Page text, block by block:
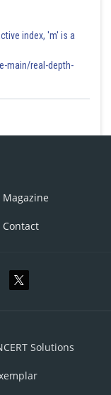
index, 'm' is a
main/real-depth-
Magazine
Contact
Solutions